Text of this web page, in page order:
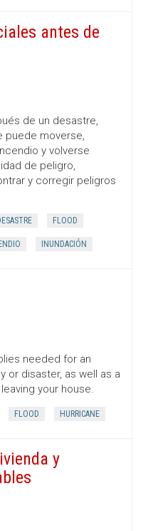
antes de
de un desastre,
puede moverse,
y volverse
de peligro,
y corregir peligros
FLOOD
INUNDACIÓN
needed for an
or disaster, as well as a
your house.
FLOOD HURRICANE
y